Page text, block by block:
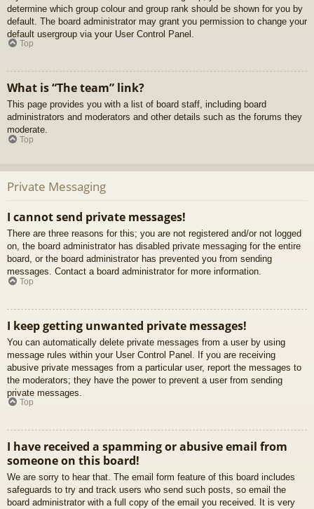
determine which group colour and group rank should be shown for you by
default. The board administrator may grant you permission to change your
default usergroup via your User Control Panel.
Top
What is “The team” link?
This page provides you with a list of board staff, including board
administrators and moderators and other details such as the forums they
moderate.
Top
Private Messaging
I cannot send private messages!
There are three reasons for this; you are not registered and/or not logged
on, the board administrator has disabled private messaging for the entire
board, or the board administrator has prevented you from sending
messages. Contact a board administrator for more information.
Top
I keep getting unwanted private messages!
You can automatically delete private messages from a user by using
message rules within your User Control Panel. If you are receiving
abusive private messages from a particular user, report the messages to
the moderators; they have the power to prevent a user from sending
private messages.
Top
I have received a spamming or abusive email from
someone on this board!
We are sorry to hear that. The email form feature of this board includes
safeguards to try and track users who send such posts, so email the
board administrator with a full copy of the email you received. It is very